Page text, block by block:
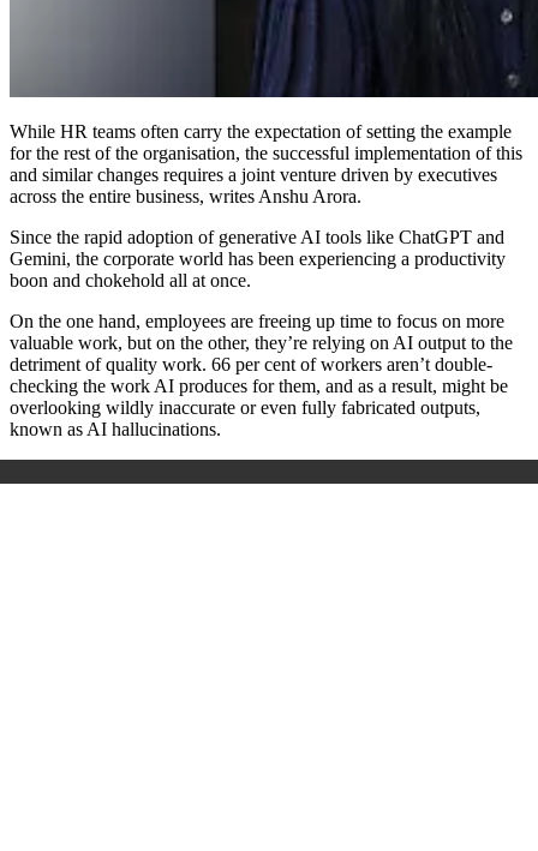
While HR teams often carry the expectation of setting the example
for the rest of the organisation, the successful implementation of this
and similar changes requires a joint venture driven by executives
across the entire business, writes Anshu Arora.
Since the rapid adoption of generative AI tools like ChatGPT and
Gemini, the corporate world has been experiencing a productivity
boon and chokehold all at once.
On the one hand, employees are freeing up time to focus on more
valuable work, but on the other, they’re relying on AI output to the
detriment of quality work. 66 per cent of workers aren’t double-
checking the work AI produces for them, and as a result, might be
overlooking wildly inaccurate or even fully fabricated outputs,
known as AI hallucinations.